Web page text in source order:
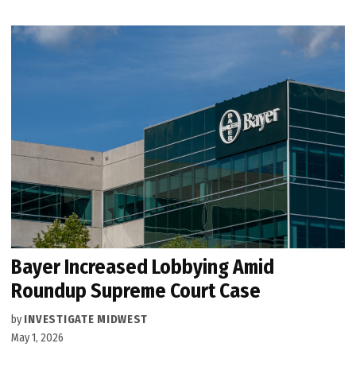
Bayer Increased Lobbying Amid
Roundup Supreme Court Case
by INVESTIGATE MIDWEST
May 1, 2026